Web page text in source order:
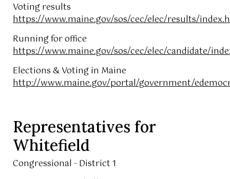
Voting results
https://www.maine.gov/sos/cec/elec/results/
Running for office
https://www.maine.gov/sos/cec/elec/candidate/
Elections & Voting in Maine
http://www.maine.gov/portal/government/
Representatives for
Whitefield
Congressional - District 1